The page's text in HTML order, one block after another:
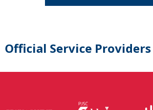
Official Service Providers